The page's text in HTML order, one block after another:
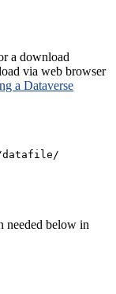
a download
via web browser
a Dataverse
datafile/
needed below in